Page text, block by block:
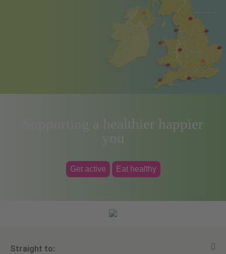
Supporting a healthier happier
you
Get active Eat healthy
Straight to: